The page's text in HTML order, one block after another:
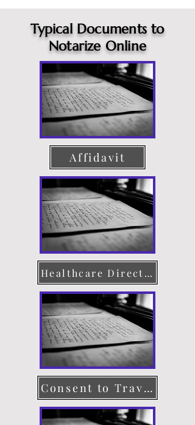
Typical Documents to
Notarize Online
Affidavit
Healthcare Directive
Consent to Travel